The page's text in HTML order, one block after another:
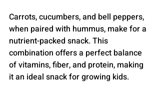
Carrots, cucumbers, and bell peppers,
when paired with hummus, make for a
nutrient-packed snack. This
combination offers a perfect balance
of vitamins, fiber, and protein, making
it an ideal snack for growing kids.